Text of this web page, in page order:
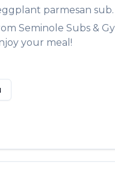
parmesan sub.
Seminole Subs &
your meal!